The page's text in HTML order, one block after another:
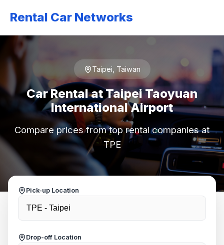
Rental Car Networks
Taipei, Taiwan
Car Rental at Taipei Taoyuan
International Airport
Compare prices from top rental companies at
TPE
Pick-up Location
Drop-off Location